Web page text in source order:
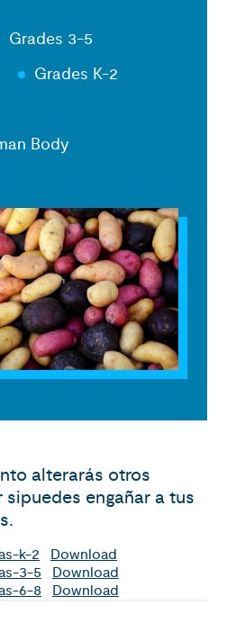
Grades 3-5
Grades K-2
Body
alterarás otros
engañar a tus
k-2
Download
3-5
Download
6-8
Download